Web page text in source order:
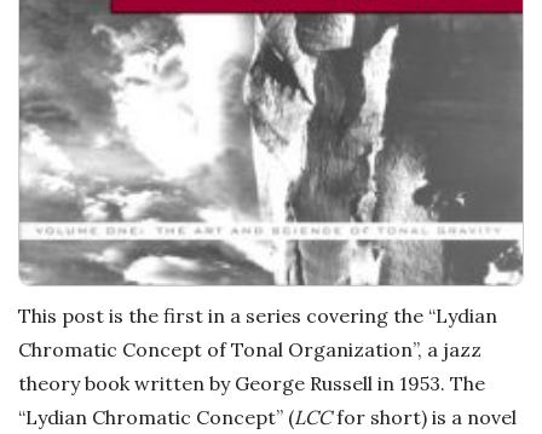
i
o
n
s
This post is the first in a series covering the “Lydian
Chromatic Concept of Tonal Organization”, a jazz
theory book written by George Russell in 1953. The
“Lydian Chromatic Concept” (LCCfor short) is a novel